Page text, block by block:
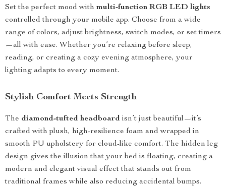
Set the perfect mood with multi-function RGB LED lights
controlled through your mobile app. Choose from a wide
range of colors, adjust brightness, switch modes, or set timers
—all with ease. Whether you’re relaxing before sleep,
reading, or creating a cozy evening atmosphere, your
lighting adapts to every moment.
Stylish Comfort Meets Strength
The diamond-tufted headboard isn’t just beautiful—it’s
crafted with plush, high-resilience foam and wrapped in
smooth PU upholstery for cloud-like comfort. The hidden leg
design gives the illusion that your bed is floating, creating a
modern and elegant visual effect that stands out from
traditional frames while also reducing accidental bumps.